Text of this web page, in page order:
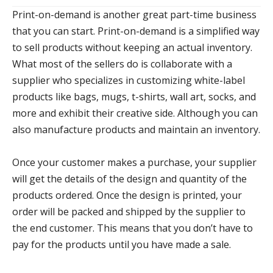
Print-on-demand is another great part-time business
that you can start. Print-on-demand is a simplified way
to sell products without keeping an actual inventory.
What most of the sellers do is collaborate with a
supplier who specializes in customizing white-label
products like bags, mugs, t-shirts, wall art, socks, and
more and exhibit their creative side. Although you can
also manufacture products and maintain an inventory.
Once your customer makes a purchase, your supplier
will get the details of the design and quantity of the
products ordered. Once the design is printed, your
order will be packed and shipped by the supplier to
the end customer. This means that you don’t have to
pay for the products until you have made a sale.